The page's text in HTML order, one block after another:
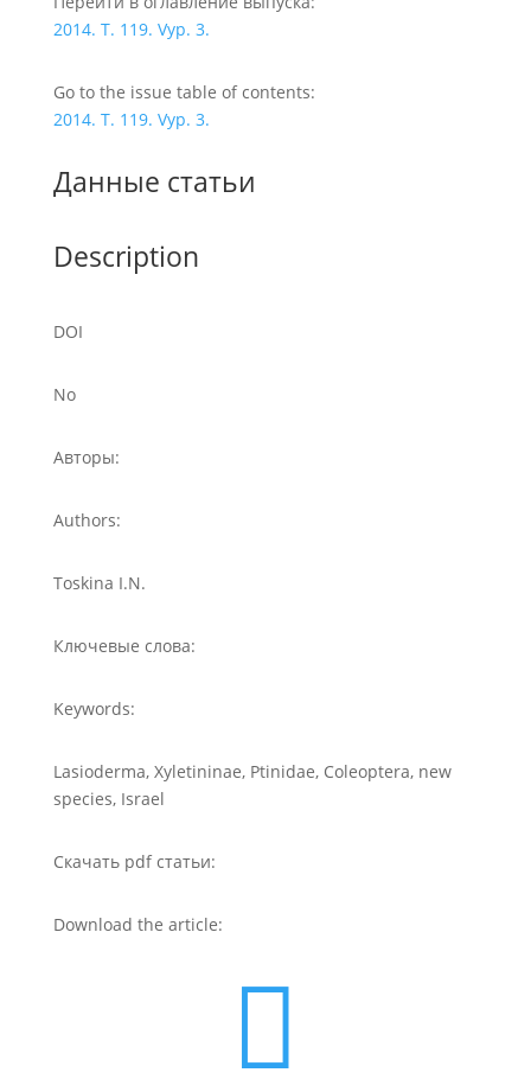
2014. T. 119. Vyp. 3.
Go to the issue table of contents:
2014. T. 119. Vyp. 3.
Данные статьи
Description
DOI
No
Авторы:
Authors:
Toskina I.N.
Ключевые слова:
Keywords:
Lasioderma, Xyletininae, Ptinidae, Coleoptera, new
species, Israel
Скачать pdf статьи:
Download the article:
